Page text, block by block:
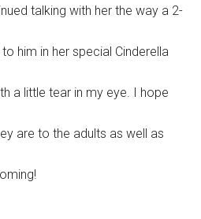
talking with her the way a 2-
him in her special Cinderella
a little tear in my eye. I hope
are to the adults as well as